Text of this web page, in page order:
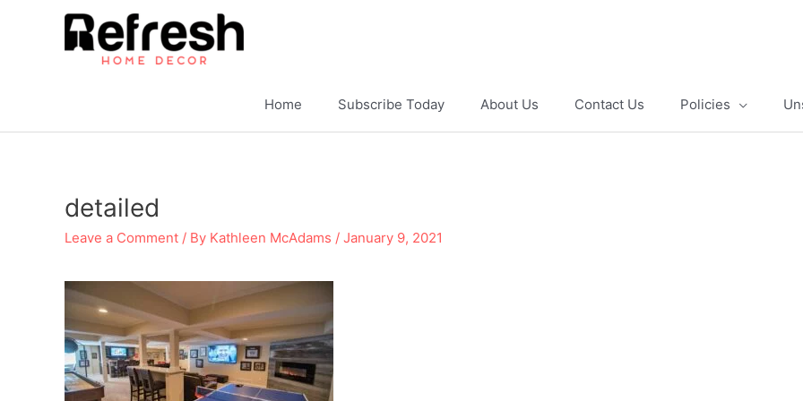
Home Subscribe Today About Us Contact Us Policies
detailed
Leave a Comment / By Kathleen McAdams / January 9, 2021